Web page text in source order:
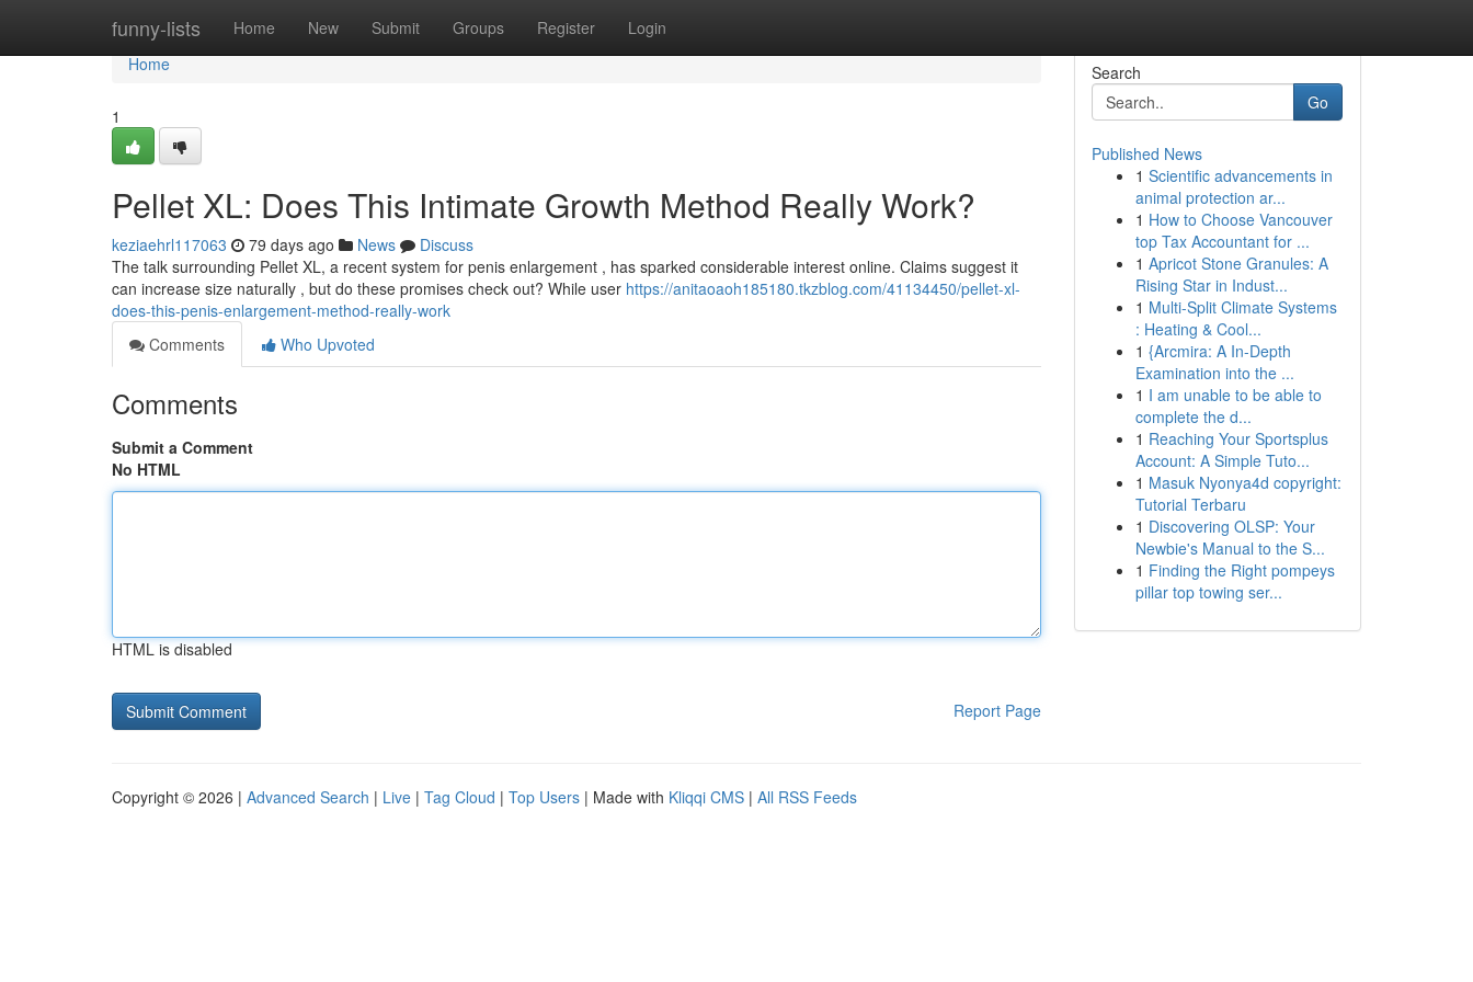
funny-lists Home New Submit Groups Register Login
Home
Home
1
Pellet XL: Does This Intimate Growth Method Really Work?
keziaehrl117063 79 days ago News
Discuss
The talk surrounding Pellet XL, a recent system for penis enlargement , has sparked considerable interest online. Claims suggest it
can increase size naturally , but do these promises check out? While user https://anitaoaoh185180.tkzblog.com/41134450/pellet-xl-
does-this-penis-enlargement-method-really-work
Comments
Who Upvoted
Comments
Submit a Comment
No HTML
HTML is disabled
Report Page
Search
Go
Published News
1 Scientific advancements in
animal protection ar...
1 How to Choose Vancouver
top Tax Accountant for ...
1 Apricot Stone Granules: A
Rising Star in Indust...
1 Multi-Split Climate Systems
: Heating & Cool...
1 {Arcmira: A In-Depth
Examination into the ...
1 I am unable to be able to
complete the d...
1 Reaching Your Sportsplus
Account: A Simple Tuto...
1 Masuk Nyonya4d copyright:
Tutorial Terbaru
1 Discovering OLSP: Your
Newbie's Manual to the S...
1 Finding the Right pompeys
pillar top towing ser...
Copyright © 2026 | Advanced Search | Live | Tag Cloud | Top Users | Made with Kliqqi CMS | All RSS Feeds